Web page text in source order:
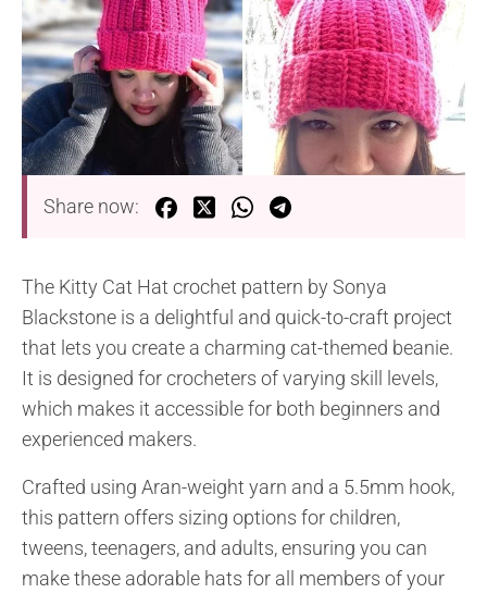
Share now:
The Kitty Cat Hat crochet pattern by Sonya
Blackstone is a delightful and quick-to-craft project
that lets you create a charming cat-themed beanie.
It is designed for crocheters of varying skill levels,
which makes it accessible for both beginners and
experienced makers.
Crafted using Aran-weight yarn and a 5.5mm hook,
this pattern offers sizing options for children,
tweens, teenagers, and adults, ensuring you can
make these adorable hats for all members of your